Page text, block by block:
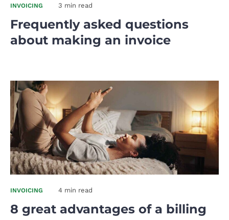
INVOICING 3 min read
Frequently asked questions
about making an invoice
INVOICING 4 min read
8 great advantages of a billing